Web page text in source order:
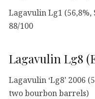
Lagavulin Lg1 (56,8%,
88/100
Lagavulin Lg8
Lagavulin ‘Lg8’ 2006
two bourbon barrels)